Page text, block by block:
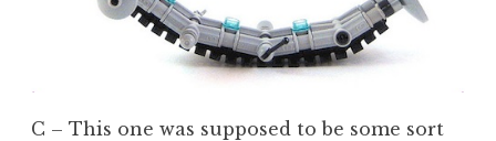
C – This one was supposed to be some sort